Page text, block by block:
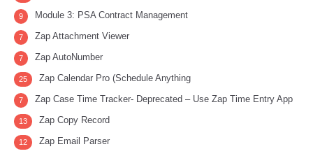
Module 3: PSA Contract Management
9
Zap Attachment Viewer
7
Zap AutoNumber
7
Zap Calendar Pro (Schedule Anything
25
Zap Case Time Tracker- Deprecated – Use Zap Time Entry App
7
Zap Copy Record
13
Zap Email Parser
12